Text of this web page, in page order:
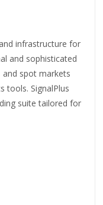
infrastructure for
and sophisticated
spot markets
tools. SignalPlus
suite tailored for